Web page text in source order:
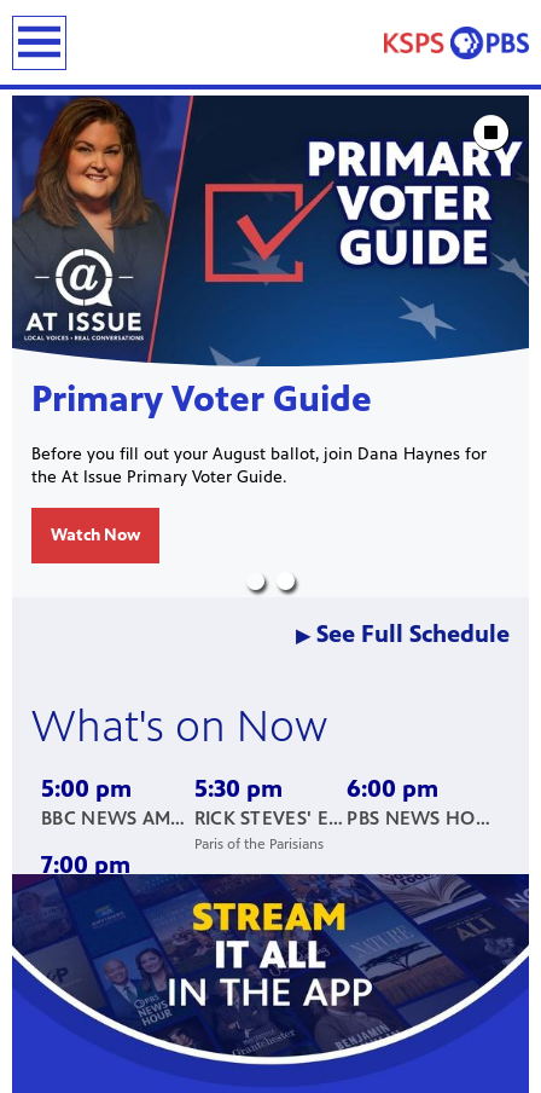
can
we
&
Showcase
Primary Voter Guide
Before you fill out your August ballot, join Dana Haynes for
the At Issue Primary Voter Guide.
Watch Now
Stop
▶See Full Schedule
What's on Now
5:00 pm
BBC NEWS AMERICA
5:30 pm
RICK STEVES' EUROPE
Paris of the Parisians
6:00 pm
PBS NEWS HOUR
7:00 pm
NICK KNOWLES: HERITAGE RESCUE
Wentworth Woodhouse